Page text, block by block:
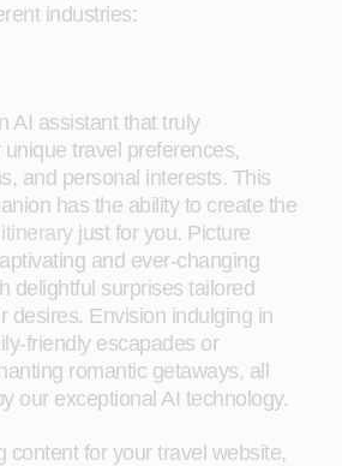
industries:
AI assistant that truly
travel preferences,
and personal interests. This
has the ability to create the
just for you. Picture
and ever-changing
delightful surprises tailored
desires. Envision indulging in
friendly escapades or
romantic getaways, all
our exceptional AI technology.
content for your travel website,